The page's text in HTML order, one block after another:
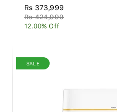
Rs 373,999
Rs 424,999
12.00% Off
SALE